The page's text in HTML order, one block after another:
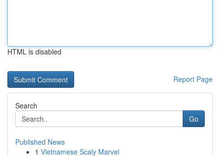
HTML is disabled
Report Page
Search
Go
Published News
1 Vietnamese Scaly Marvel